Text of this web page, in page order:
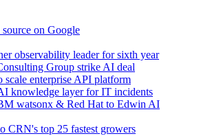
on Google
observability leader for sixth year
Group strike AI deal
enterprise API platform
knowledge layer for IT incidents
watsonx & Red Hat to Edwin AI
CRN's top 25 fastest growers